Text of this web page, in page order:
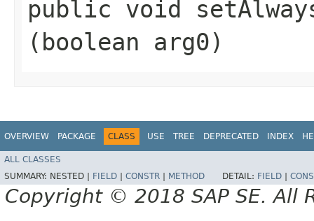
public void
(boolean arg0)
OVERVIEW PACKAGE CLASS USE TREE DEPRECATED INDEX
ALL CLASSES
SUMMARY: NESTED | FIELD CONSTR METHOD DETAIL: FIELD
Copyright © 2018 SAP SE. All